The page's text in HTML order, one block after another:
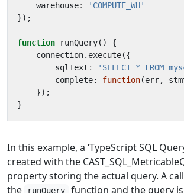
warehouse:
'COMPUTE_WH'
});
function
runQuery() {
connection. execute({
sqlText :
'SELECT * FROM
complete: function(err,
});
}
In this example, a ‘TypeScript SQL
created with the
property storing the actual query. A
the
runQuery function and the query